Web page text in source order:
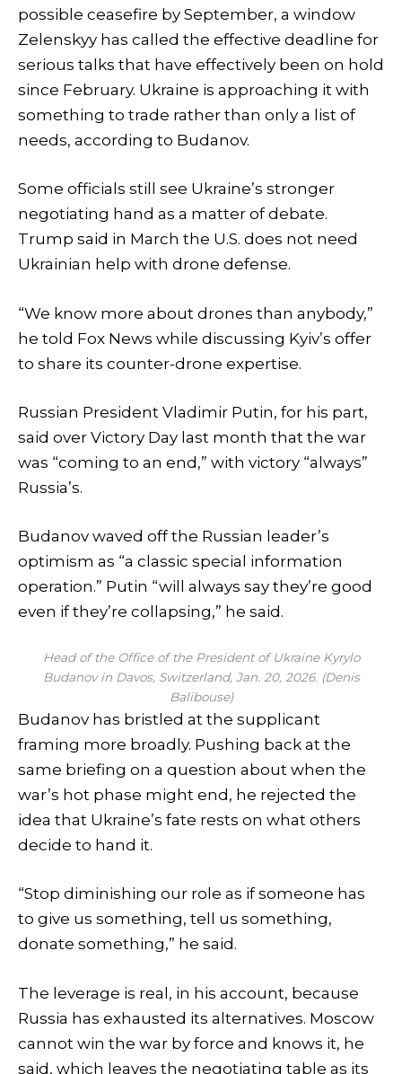
possible ceasefire by September, a window
Zelenskyy has called the effective deadline for
serious talks that have effectively been on hold
since February. Ukraine is approaching it with
something to trade rather than only a list of
needs, according to Budanov.
Some officials still see Ukraine’s stronger
negotiating hand as a matter of debate.
Trump said in March the U.S. does not need
Ukrainian help with drone defense.
“We know more about drones than anybody,”
he told Fox News while discussing Kyiv’s offer
to share its counter-drone expertise.
Russian President Vladimir Putin, for his part,
said over Victory Day last month that the war
was “coming to an end,” with victory “always”
Russia’s.
Budanov waved off the Russian leader’s
optimism as “a classic special information
operation.” Putin “will always say they’re good
even if they’re collapsing,” he said.
Head of the Office of the President of Ukraine Kyrylo
Budanov in Davos, Switzerland, Jan. 20, 2026. (Denis
Balibouse)
Budanov has bristled at the supplicant
framing more broadly. Pushing back at the
same briefing on a question about when the
war’s hot phase might end, he rejected the
idea that Ukraine’s fate rests on what others
decide to hand it.
“Stop diminishing our role as if someone has
to give us something, tell us something,
donate something,” he said.
The leverage is real, in his account, because
Russia has exhausted its alternatives. Moscow
cannot win the war by force and knows it, he
said, which leaves the negotiating table as its